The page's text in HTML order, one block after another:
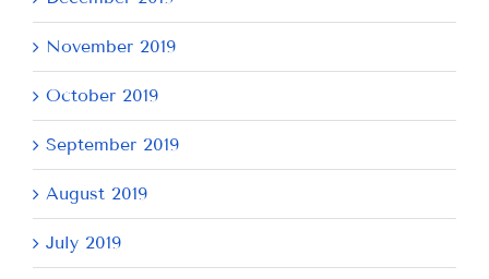
November 2019
October 2019
September 2019
August 2019
July 2019